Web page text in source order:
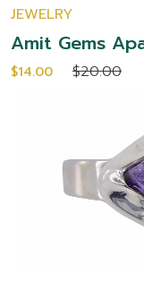
JEWELRY
Amit Gems
$14.00 $20.00